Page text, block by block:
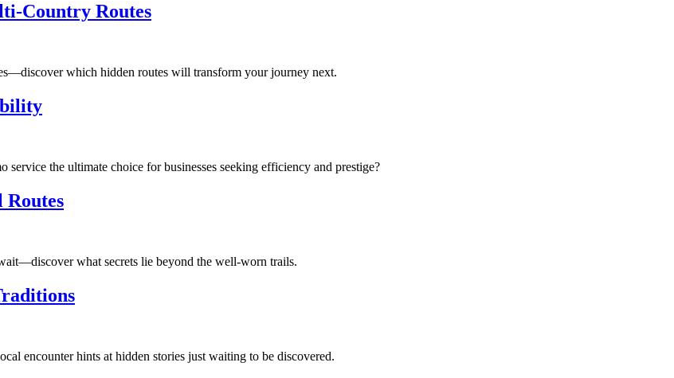
Country Routes
which hidden routes will transform your journey next.
the ultimate choice for businesses seeking efficiency and prestige?
Routes
what secrets lie beyond the well-worn trails.
encounter hints at hidden stories just waiting to be discovered.